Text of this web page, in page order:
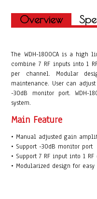
Overview
The WDH-1800CA is a
combine 7 RF inputs into 1
per channel. Modular
maintenance. User can
-30dB monitor port. WDH-
system.
Main Feature
• Manual adjusted gain
• Support -30dB monitor port
• Support 7 RF input into 1 RF
• Modularized design for